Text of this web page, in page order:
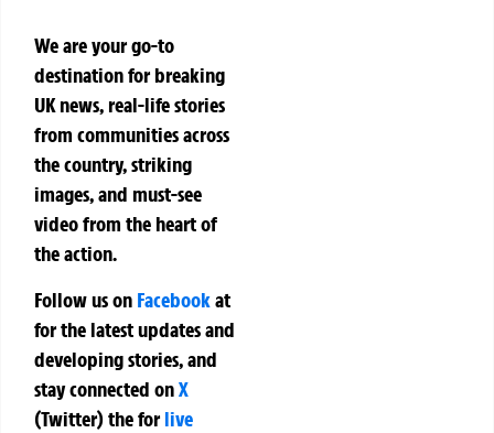
We are your go-to
destination for breaking
UK news, real-life stories
from communities across
the country, striking
images, and must-see
video from the heart of
the action.
Follow us on Facebookat
for the latest updates and
developing stories, and
stay connected onX
(Twitter)theforlive